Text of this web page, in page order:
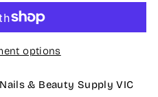
options
& Beauty Supply VIC